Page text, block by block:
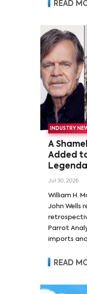
READ
INDUSTRY
A
Added
Wells
Rossum
Jul 30, 2026
William H.
John Wells
Parrot
imports and
READ